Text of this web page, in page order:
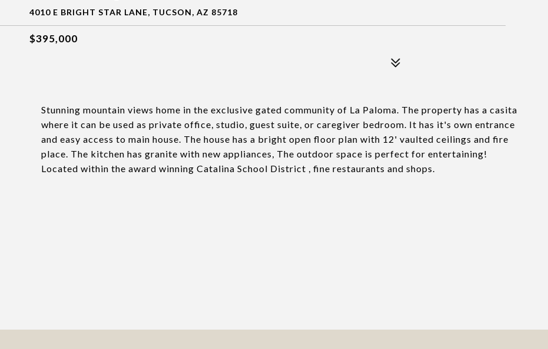
4010 E BRIGHT STAR LANE, TUCSON, AZ 85718
$395,000
Stunning mountain views home in the exclusive gated community of La Paloma. The property has a casita
where it can be used as private office, studio, guest suite, or caregiver bedroom. It has it's own entrance
and easy access to main house. The house has a bright open floor plan with 12' vaulted ceilings and fire
place. The kitchen has granite with new appliances, The outdoor space is perfect for entertaining!
Located within the award winning Catalina School District , fine restaurants and shops.